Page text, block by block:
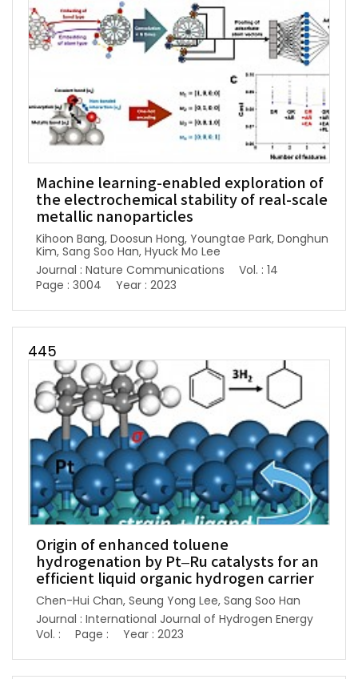
Machine learning-enabled exploration of
the electrochemical stability of real-scale
metallic nanoparticles
Kihoon Bang, Doosun Hong, Youngtae Park, Donghun
Kim, Sang Soo Han, Hyuck Mo Lee
Journal : Nature Communications
Vol. : 14
Page : 3004
Year : 2023
445
Origin of enhanced toluene
hydrogenation by Pt–Ru catalysts for an
efficient liquid organic hydrogen carrier
Chen-Hui Chan, Seung Yong Lee, Sang Soo Han
Journal : International Journal of Hydrogen Energy
Vol. :
Page : Year : 2023